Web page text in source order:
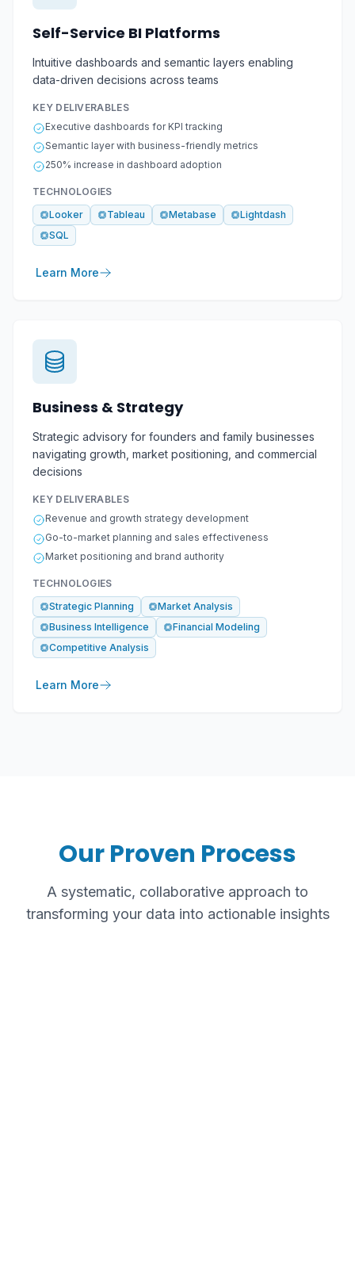
Self-Service BI Platforms
Intuitive dashboards and semantic layers enabling
data-driven decisions across teams
KEY DELIVERABLES
Executive dashboards for KPI tracking
Semantic layer with business-friendly metrics
250% increase in dashboard adoption
TECHNOLOGIES
Looker
Tableau Metabase
Lightdash
SQL
Learn More
Business & Strategy
Strategic advisory for founders and family businesses
navigating growth, market positioning, and commercial
decisions
KEY DELIVERABLES
Revenue and growth strategy development
Go-to-market planning and sales effectiveness
Market positioning and brand authority
TECHNOLOGIES
Strategic Planning
Market Analysis
Business Intelligence
Financial Modeling
Competitive Analysis
Learn More
Our Proven Process
A systematic, collaborative approach to
transforming your data into actionable insights